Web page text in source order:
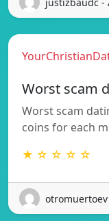
Worst scam
Worst scam
coins for each
★ ☆ ☆ ☆ ☆